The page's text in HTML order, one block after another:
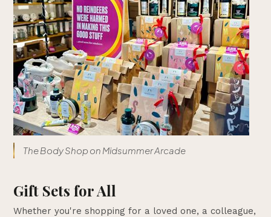
Gift Sets for All
Whether you're shopping for a loved one, a colleague,
The Body Shop on Midsummer Arcade